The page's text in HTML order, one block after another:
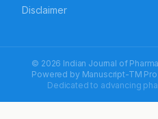
Disclaimer
© 2026 Indian Journal of
Powered by Manuscript-TM
Dedicated to advancing